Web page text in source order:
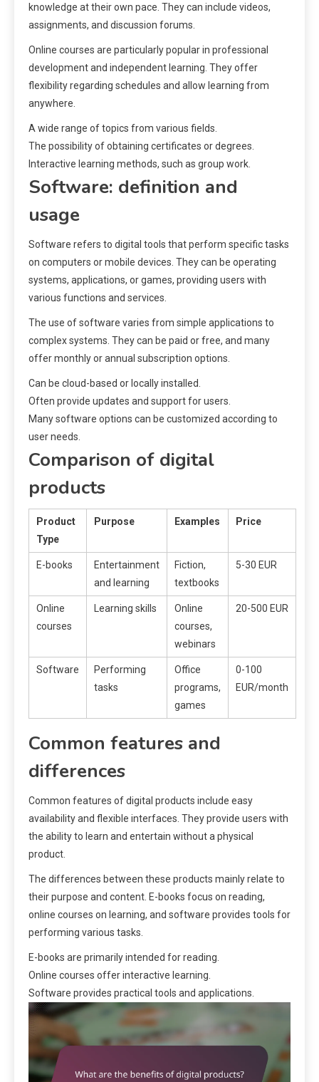
knowledge at their own pace. They can include videos,
assignments, and discussion forums.
Online courses are particularly popular in professional
development and independent learning. They offer
flexibility regarding schedules and allow learning from
anywhere.
A wide range of topics from various fields.
The possibility of obtaining certificates or degrees.
Interactive learning methods, such as group work.
Software: definition and
usage
Software refers to digital tools that perform specific tasks
on computers or mobile devices. They can be operating
systems, applications, or games, providing users with
various functions and services.
The use of software varies from simple applications to
complex systems. They can be paid or free, and many
offer monthly or annual subscription options.
Can be cloud-based or locally installed.
Often provide updates and support for users.
Many software options can be customized according to
user needs.
Comparison of digital
products
Product
Type
Purpose Examples Price
E-books
Entertainment
and learning
Fiction,
textbooks
5-30 EUR
Online
courses
Learning skills
Online
courses,
webinars
20-500 EUR
Software
Performing
tasks
Office
programs,
games
0-100
EUR/month
Common features and
differences
Common features of digital products include easy
availability and flexible interfaces. They provide users with
the ability to learn and entertain without a physical
product.
The differences between these products mainly relate to
their purpose and content. E-books focus on reading,
online courses on learning, and software provides tools for
performing various tasks.
E-books are primarily intended for reading.
Online courses offer interactive learning.
Software provides practical tools and applications.